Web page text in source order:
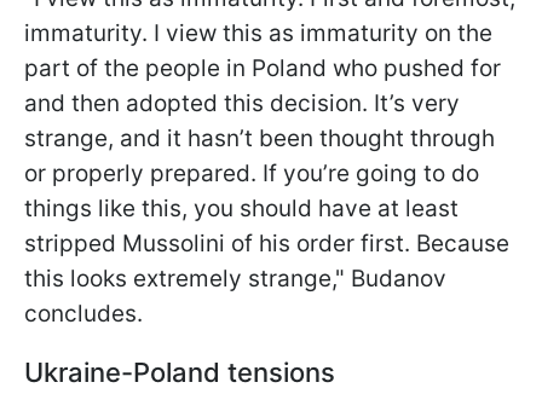
immaturity. I view this as immaturity on the
part of the people in Poland who pushed for
and then adopted this decision. It’s very
strange, and it hasn’t been thought through
or properly prepared. If you’re going to do
things like this, you should have at least
stripped Mussolini of his order first. Because
this looks extremely strange," Budanov
concludes.
Ukraine-Poland tensions